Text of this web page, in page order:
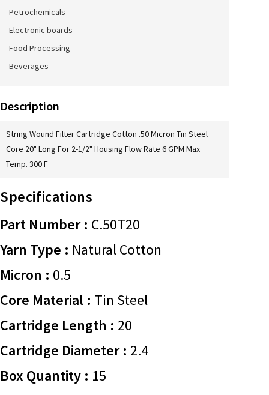
Petrochemicals
Electronic boards
Food Processing
Beverages
Description
String Wound Filter Cartridge Cotton .50 Micron Tin Steel
Core 20" Long For 2-1/2" Housing Flow Rate 6 GPM Max
Temp. 300 F
Specifications
Part Number : C.50T20
Yarn Type : Natural Cotton
Micron : 0.5
Core Material : Tin Steel
Cartridge Length : 20
Cartridge Diameter : 2.4
Box Quantity : 15